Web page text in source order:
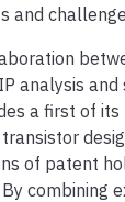
and
analysis
a first of
of patent
combining